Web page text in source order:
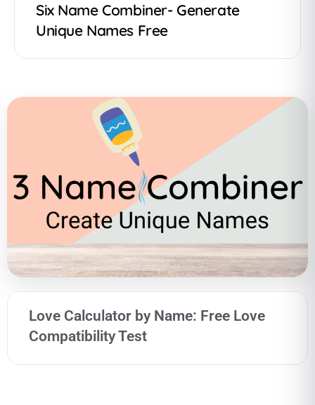
Six Name Combiner- Generate
Unique Names Free
Love Calculator by Name: Free Love
Compatibility Test